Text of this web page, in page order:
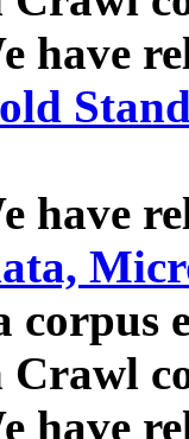
have
have
corpus
Crawl
have